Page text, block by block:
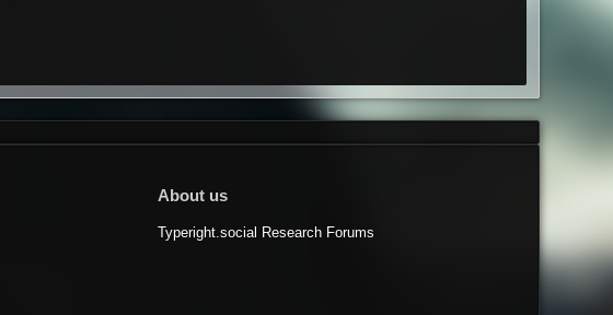
About us
Typeright.social Research Forums